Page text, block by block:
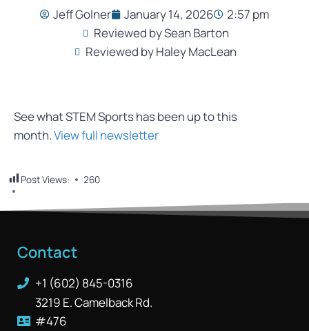
Jeff Golner January 14, 2026
2:57 pm
Reviewed by Sean Barton
Reviewed by Haley MacLean
See what STEM Sports has been up to this
month.View full newsletter
Post Views: 260
Contact
+1 (602) 845-0316
3219 E. Camelback Rd.
#476